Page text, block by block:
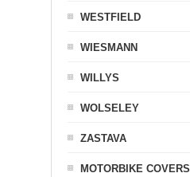
WESTFIELD
WIESMANN
WILLYS
WOLSELEY
ZASTAVA
MOTORBIKE COVERS